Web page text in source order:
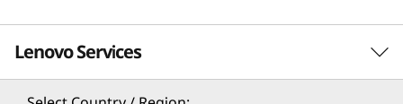
The Lenovo X8-8 Director, featuring Brocade
Gen 8 technology, integrates embedded SAN AI
management. Its robust analytics architecture
Lenovo Services